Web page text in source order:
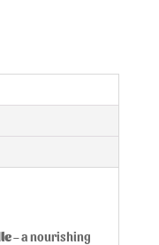
– a nourishing